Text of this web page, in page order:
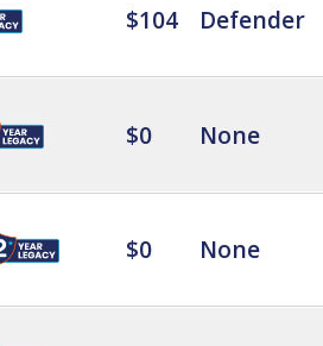
$104 Defender
$0 None
$0 None